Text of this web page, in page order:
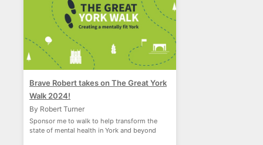
Brave Robert takes on The Great York
Walk 2024!
By Robert Turner
Sponsor me to walk to help transform the
state of mental health in York and beyond